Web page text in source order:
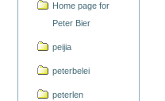
Home page for
Peter Bier
peijia
peterbelei
peterlen